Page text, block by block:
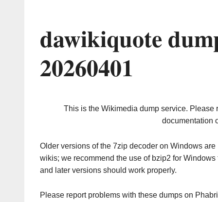
dawikiquote
20260401
This is the Wikimedia dump service. Please
documentation
Older versions of the 7zip decoder on Windows
wikis; we recommend the use of bzip2 for
and later versions should work properly.
Please report problems with these dumps on